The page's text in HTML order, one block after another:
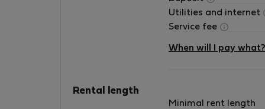
that your stay with us will be pleasant and
unforgettable. We look forward to welcoming
you and providing you with an exceptional
invite visitors to immerse themselves in the
authentic traditional and urban life of Corfu
Utilities and internet
Service fee
When will I pay what?
Rental length
Minimal rent length